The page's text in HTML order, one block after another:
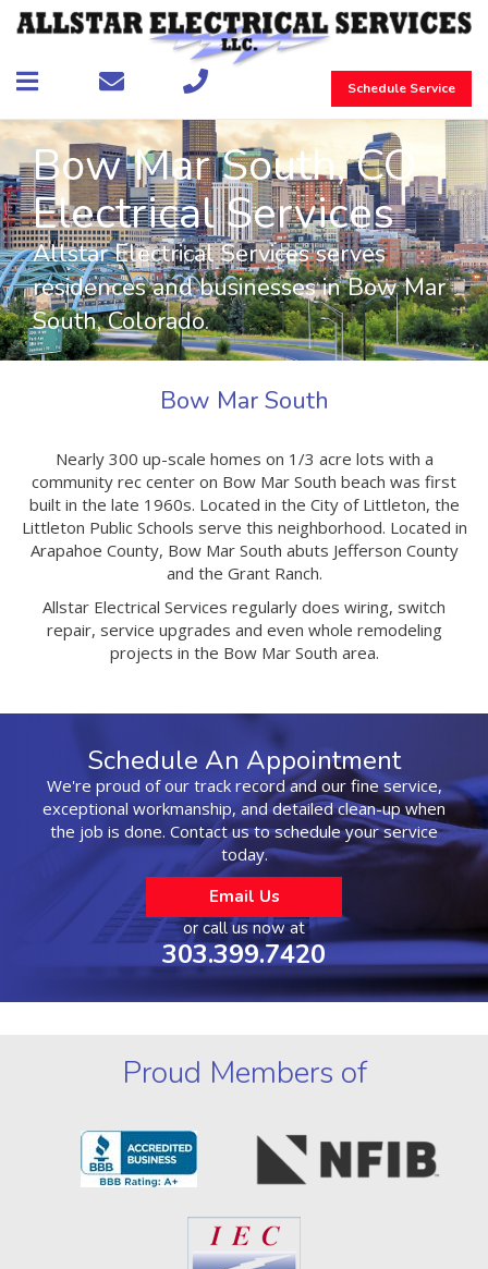
Schedule Service
Bow Mar South, CO
Electrical Services
Allstar Electrical Services serves
residences and businesses in Bow Mar
South, Colorado.
Bow Mar South
Nearly 300 up-scale homes on 1/3 acre lots with a
community rec center on Bow Mar South beach was first
built in the late 1960s. Located in the City of Littleton, the
Littleton Public Schools serve this neighborhood. Located in
Arapahoe County, Bow Mar South abuts Jefferson County
and the Grant Ranch.
Allstar Electrical Services regularly does wiring, switch
repair, service upgrades and even whole remodeling
projects in the Bow Mar South area.
Schedule An Appointment
We're proud of our track record and our fine service,
exceptional workmanship, and detailed clean-up when
the job is done. Contact us to schedule your service
today.
Email Us
or call us now at
303.399.7420
Proud Members of